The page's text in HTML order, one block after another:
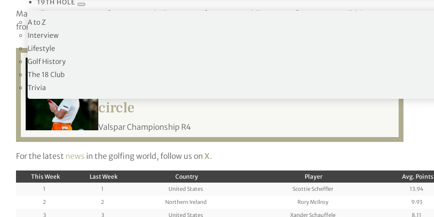
19TH HOLE
A to Z
Interview
Lifestyle
Golf History
The 18 Club
Trivia
Mansell moves up to 140 from 243, Nakajima to 120 from 147, Saddier to 190 from 224, McKibbin to 107
from 117 and Armitage to 196 from 223.
circle
Valspar Championship R4
For the latest news in the golfing world, follow us on X.
This Week Last Week Country Player Avg. Points
1 1 United States Scottie Scheffler 13.94
2
2 Northern Ireland Rory McIlroy 9.93
3
3 United States Xander Schauffele 8.11